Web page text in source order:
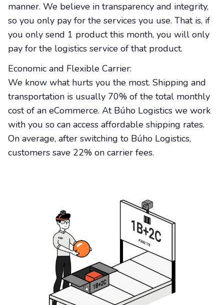
manner. We believe in transparency and integrity,
so you only pay for the services you use. That is, if
you only send 1 product this month, you will only
pay for the logistics service of that product.
Economic and Flexible Carrier:
We know what hurts you the most. Shipping and
transportation is usually 70% of the total monthly
cost of an eCommerce. At Búho Logistics we work
with you so can access affordable shipping rates.
On average, after switching to Búho Logistics,
customers save 22% on carrier fees.